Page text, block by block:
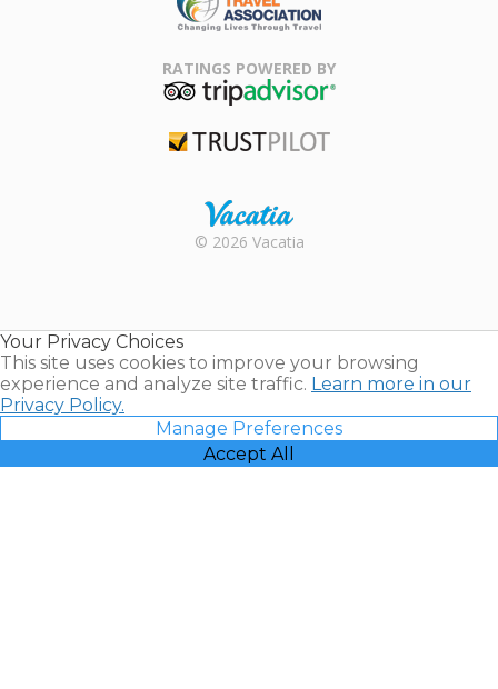
Association
RATINGS POWERED BY
Rental |
© 2026 Vacatia
Your Privacy Choices
This site uses cookies to improve your browsing
experience and analyze site traffic. Learn more in our
Privacy Policy.
Manage Preferences
Accept All